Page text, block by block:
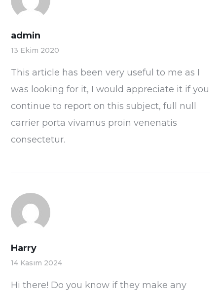
admin
13 Ekim 2020
This article has been very useful to me as I
was looking for it, I would appreciate it if you
continue to report on this subject, full null
carrier porta vivamus proin venenatis
consectetur.
Harry
14 Kasım 2024
Hi there! Do you know if they make any